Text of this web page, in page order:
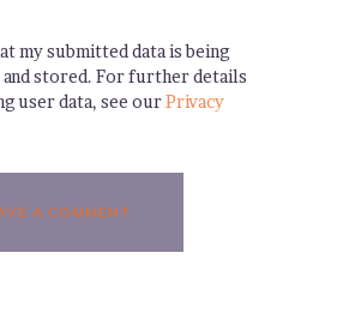
my submitted data is being
stored. For further details
user data, see ourPrivacy